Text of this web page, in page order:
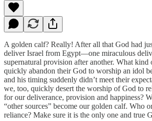
A golden calf? Really! After all that God had
deliver Israel from Egypt—one miraculous
supernatural provision after another. What
quickly abandon their God to worship an idol
and his timing suddenly didn’t meet their
we, too, quickly desert the worship of God to
for our deliverance, provision and happiness?
“other sources” become our golden calf. Who
reliance? Make sure it is the only one and true